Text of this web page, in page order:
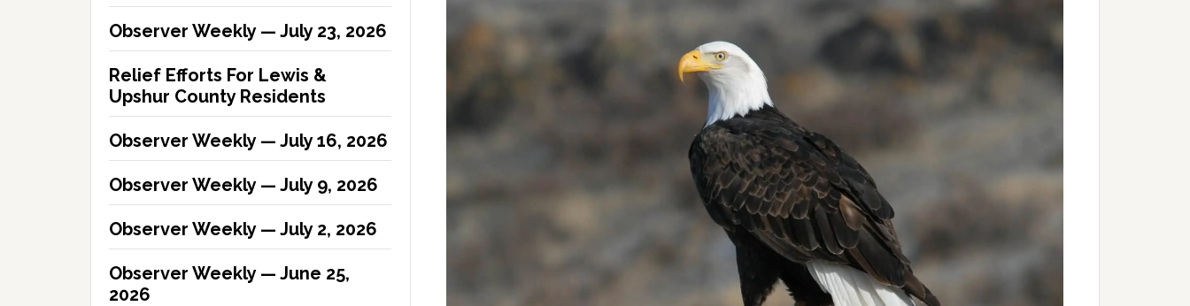
Observer Weekly — July 23, 2026
Relief Efforts For Lewis &
Upshur County Residents
Observer Weekly — July 16, 2026
Observer Weekly — July 9, 2026
Observer Weekly — July 2, 2026
Observer Weekly — June 25,
2026